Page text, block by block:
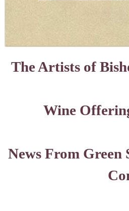
The Artists of
Wine
News From Green